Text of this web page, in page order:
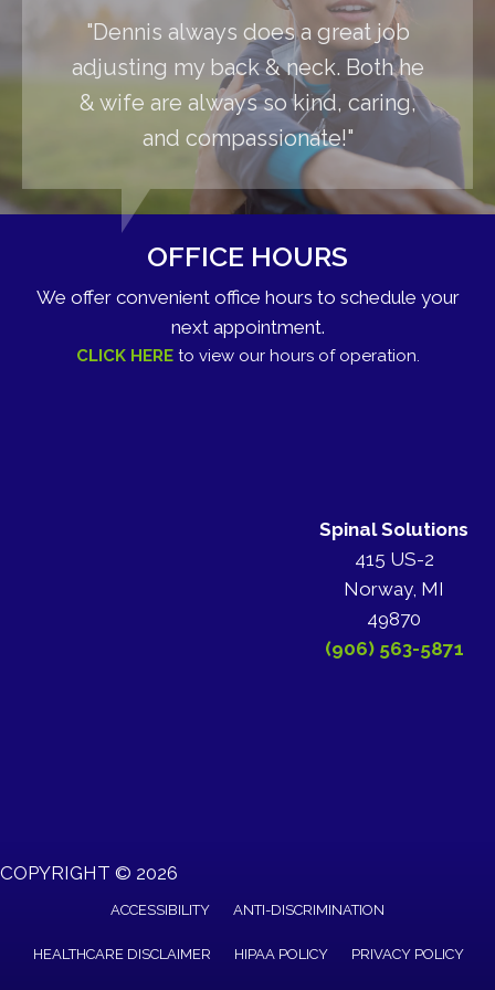
"Dennis always does a great job
adjusting my back & neck. Both he
& wife are always so kind, caring,
and compassionate!"
OFFICE HOURS
We offer convenient office hours to schedule your
next appointment.
CLICK HERE to view our hours of operation.
Spinal Solutions
415 US-2
Norway, MI
49870
(906) 563-5871
COPYRIGHT © 2026
ACCESSIBILITY ANTI-DISCRIMINATION
HEALTHCARE DISCLAIMER HIPAA POLICY PRIVACY POLICY